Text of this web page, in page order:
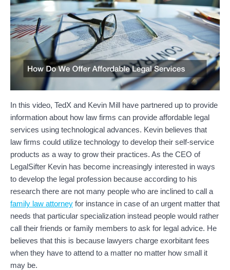
In this video, TedX and Kevin Mill have partnered up to provide
information about how law firms can provide affordable legal
services using technological advances. Kevin believes that
law firms could utilize technology to develop their self-service
products as a way to grow their practices. As the CEO of
LegalSifter Kevin has become increasingly interested in ways
to develop the legal profession because according to his
research there are not many people who are inclined to call a
family law attorney for instance in case of an urgent matter that
needs that particular specialization instead people would rather
call their friends or family members to ask for legal advice. He
believes that this is because lawyers charge exorbitant fees
when they have to attend to a matter no matter how small it
may be.